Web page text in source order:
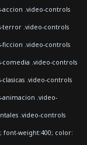
.video-controls
terror .video-controls
ficcion .video-controls
comedia .video-controls
.video-controls
animacion .video-
.video-controls
weight:400; color: